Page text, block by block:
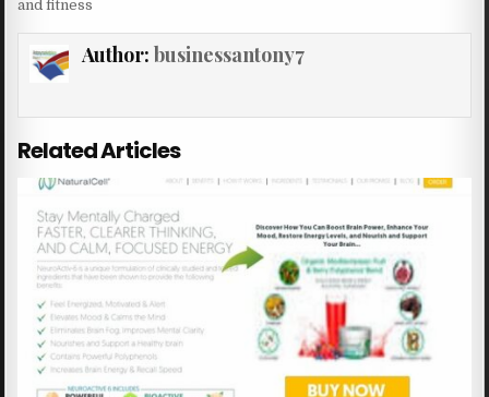
and fitness
Author: businessantony7
Related Articles